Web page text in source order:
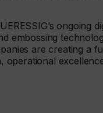
ongoing
embossing
are creating a
operational